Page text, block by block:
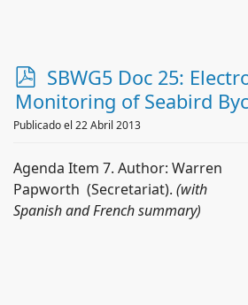
p
d
f
SBWG5 Doc 25:
Monitoring of Seabird
Publicado el 22 Abril 2013
Agenda Item 7. Author: Warren
Papworth (Secretariat). (with
Spanish and French summary)